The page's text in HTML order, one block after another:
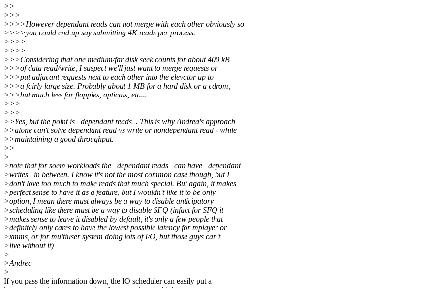
>>
>>>
>>>>However dependant reads can not merge with each other obviously so
>>>>you could end up say submitting 4K reads per process.
>>>>
>>>>
>>>Considering that one medium/far disk seek counts for about 400 kB
>>>of data read/write, I suspect we'll just want to merge requests or
>>>put adjacant requests next to each other into the elevator up to
>>>a fairly large size. Probably about 1 MB for a hard disk or a cdrom,
>>>but much less for floppies, opticals, etc...
>>>
>>>
>>Yes, but the point is _dependant reads_. This is why Andrea's approach
>>alone can't solve dependant read vs write or nondependant read - while
>>maintaining a good throughput.
>>
>
>note that for soem workloads the _dependant reads_ can have _dependant
>writes_ in between. I know it's not the most common case though, but I
>don't love too much to make reads that much special. But again, it makes
>perfect sense to have it as a feature, but I wouldn't like it to be only
>option, I mean there must always be a way to disable anticipatory
>scheduling like there must be a way to disable SFQ (infact for SFQ it
>makes sense to leave it disabled by default, it's only a few people that
>definitely only cares to have the lowest possible latency for mplayer or
>xmms, or for multiuser system doing lots of I/O, but those guys can't
>live without it)
>
>Andrea
>
If you pass the information down, the IO scheduler can easily put a